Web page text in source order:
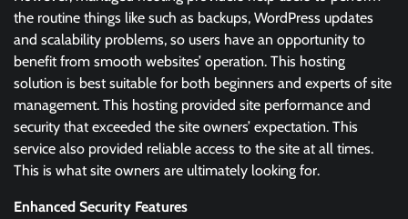
the routine things like such as backups, WordPress updates
and scalability problems, so users have an opportunity to
benefit from smooth websites’ operation. This hosting
solution is best suitable for both beginners and experts of site
management. This hosting provided site performance and
security that exceeded the site owners’ expectation. This
service also provided reliable access to the site at all times.
This is what site owners are ultimately looking for.
Enhanced Security Features